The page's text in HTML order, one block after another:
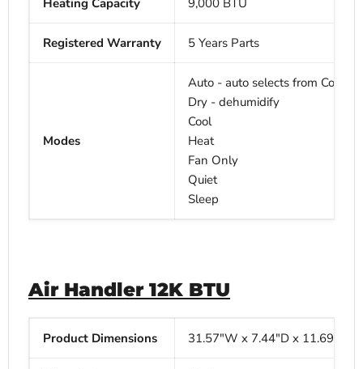
Heating Capacity 9,000 BTU
Registered Warranty 5 Years Parts
Modes
Auto - auto selects from Cool,
Dry - dehumidify
Cool
Heat
Fan Only
Quiet
Sleep
Air Handler 12K BTU
Product Dimensions 31.57"W x 7.44"D x 11.69"H